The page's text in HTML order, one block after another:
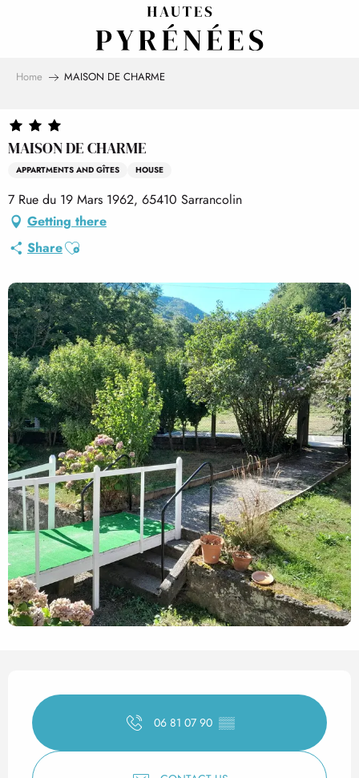
Home MAISON DE CHARME
MAISON DE CHARME
APPARTMENTS AND GÎTES HOUSE
7 Rue du 19 Mars 1962, 65410 Sarrancolin
Getting there
ShareAjouter aux favoris
Opening hours & contact
06 81 07 90 ▒▒